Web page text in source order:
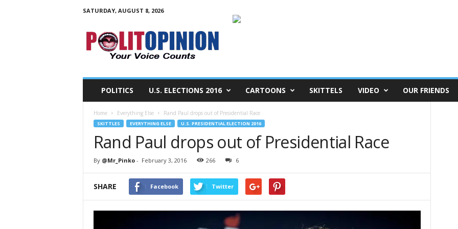
SATURDAY, AUGUST 8, 2026
Your
Voice
POLITICS U.S. ELECTIONS 2016 CARTOONS SKITTELS VIDEO OUR FRIENDS
Home Everything Else Rand Paul drops out of Presidential Race
SKITTLES EVERYTHING ELSE U.S. PRESIDENTIAL ELECTION 2016
Rand Paul drops out of Presidential Race
By @Mr_Pinko- February 3, 2016 266 6
SHARE Facebook Twitter